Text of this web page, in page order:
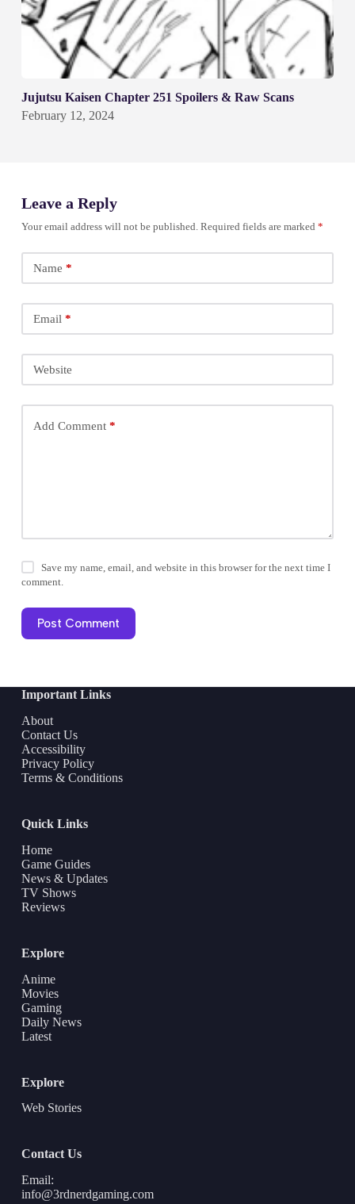
Jujutsu Kaisen Chapter 251 Spoilers & Raw Scans
February 12, 2024
Leave a Reply
Your email address will not be published. Required fields are marked *
Name *
Email *
Website
Add Comment*
Save my name, email, and website in this browser for the next time I
comment.
Post Comment
Important Links
About
Contact Us
Accessibility
Privacy Policy
Terms & Conditions
Quick Links
Home
Game Guides
News & Updates
TV Shows
Reviews
Explore
Anime
Movies
Gaming
Daily News
Latest
Explore
Web Stories
Contact Us
Email:
info@3rdnerdgaming.com